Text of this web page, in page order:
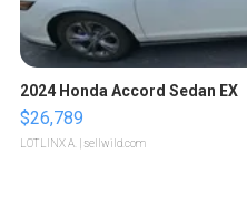
2024 Honda Accord Sedan EX
$26,789
LOTLINX A. | sellwild.com